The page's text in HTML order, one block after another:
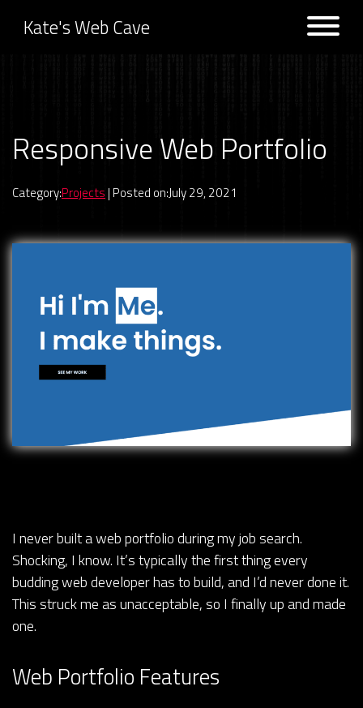
Kate's Web Cave
Logs
Responsive Web Portfolio
Category:Projects | Posted on:July 29, 2021
I never built a web portfolio during my job search.
Shocking, I know. It’s typically the first thing every
budding web developer has to build, and I’d never done it.
This struck me as unacceptable, so I finally up and made
one.
Web Portfolio Features
Previous: Game Picker 9000 Next:CSS Animation Archive